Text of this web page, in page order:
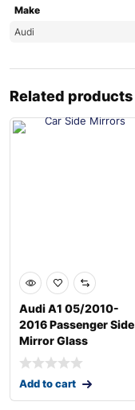
Make
Audi
Related products
Audi A1 05/2010-
2016 Passenger Side
Mirror Glass
Add to cart